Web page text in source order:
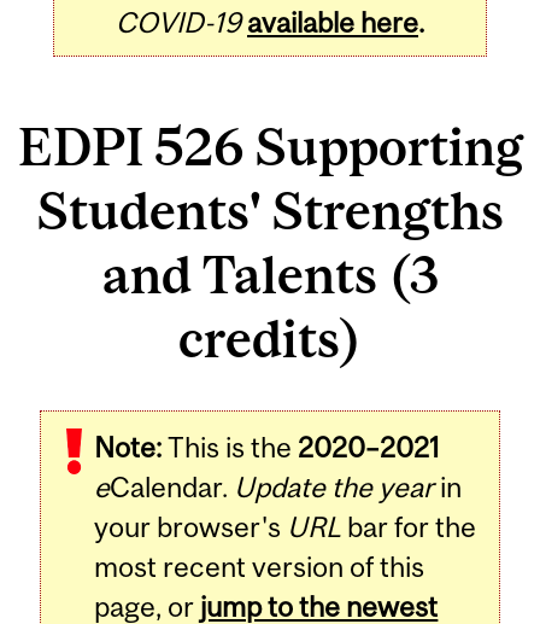
COVID-19 available here.
EDPI 526 Supporting
Students' Strengths
and Talents (3
credits)
Note:This is the 2020–2021
eCalendar. Update the yearin
your browser's URL bar for the
most recent version of this
page, or jump to the newest
Related
Content